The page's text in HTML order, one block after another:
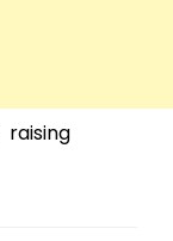
raising